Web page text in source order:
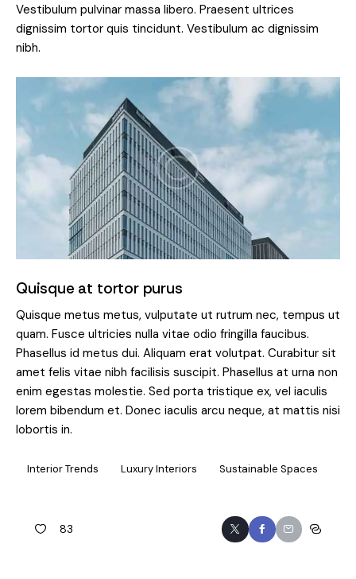
Vestibulum pulvinar massa libero. Praesent ultrices
dignissim tortor quis tincidunt. Vestibulum ac dignissim
nibh.
Quisque at tortor purus
Quisque metus metus, vulputate ut rutrum nec, tempus ut
quam. Fusce ultricies nulla vitae odio fringilla faucibus.
Phasellus id metus dui. Aliquam erat volutpat. Curabitur sit
amet felis vitae nibh facilisis suscipit. Phasellus at urna non
enim egestas molestie. Sed porta tristique ex, vel iaculis
lorem bibendum et. Donec iaculis arcu neque, at mattis nisi
lobortis in.
Interior Trends Luxury Interiors Sustainable Spaces
83